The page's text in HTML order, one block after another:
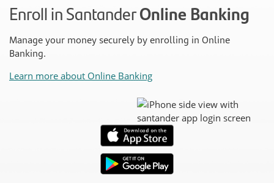
Enroll in SantanderOnline Banking
Manage your money securely by enrolling in Online
Banking.
Learn more about Online Banking